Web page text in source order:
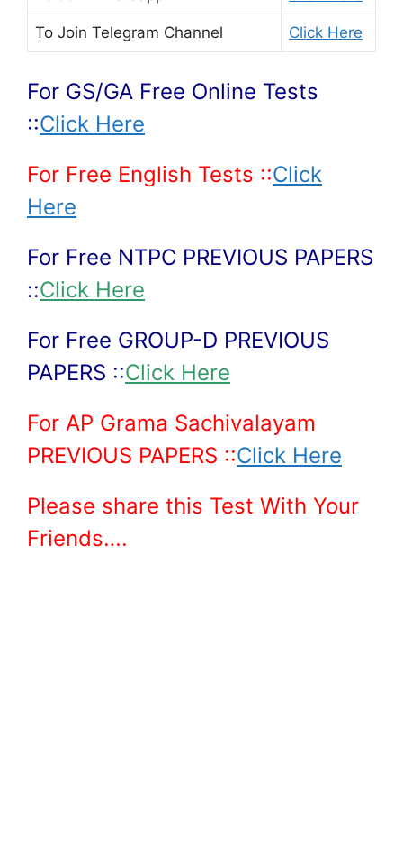
To Join Telegram Channel Click Here
For GS/GA Free Online Tests
::Click Here
For Free English Tests ::Click
Here
For Free NTPC PREVIOUS PAPERS
::Click Here
For Free GROUP-D PREVIOUS
PAPERS ::Click Here
For AP Grama Sachivalayam
PREVIOUS PAPERS ::Click Here
Please share this Test With Your
Friends….